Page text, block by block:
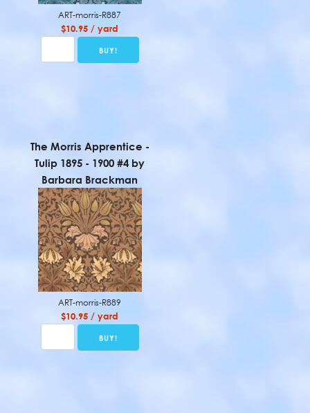
ART-morris-R887
$10.95 / yard
The Morris Apprentice -
Tulip 1895 - 1900 #4 by
Barbara Brackman
ART-morris-R889
$10.95 / yard